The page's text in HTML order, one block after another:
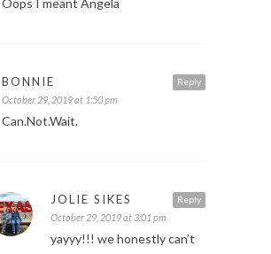
Reply
BONNIE
October 29, 2019 at 1:50 pm
Can.Not.Wait.
Reply
JOLIE SIKES
October 29, 2019 at 3:01 pm
yayyy!!! we honestly can’t